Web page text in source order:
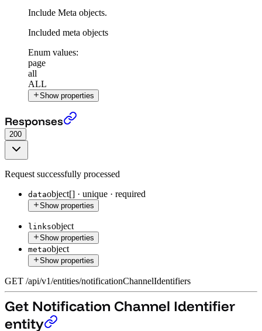
Include Meta objects.
Included meta objects
Enum values:
page
all
ALL
Show properties
Get all Notification Channel Identifier entities
Responses
200
Request successfully processed
dataobject[] · unique · required
Show properties
linksobject
Show properties
metaobject
Show properties
GET /api/v1/entities/notificationChannelIdentifiers
Get Notification Channel Identifier
entity